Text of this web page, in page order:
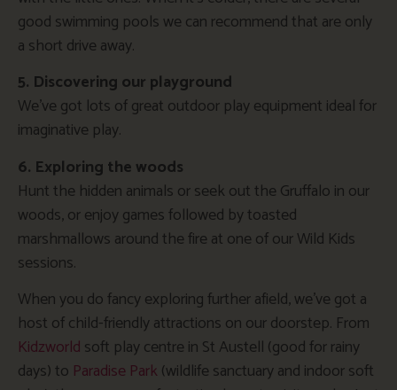
good swimming pools we can recommend that are only
a short drive away.
5. Discovering our playground
We’ve got lots of great outdoor play equipment ideal for
imaginative play.
6. Exploring the woods
Hunt the hidden animals or seek out the Gruffalo in our
woods, or enjoy games followed by toasted
marshmallows around the fire at one of our Wild Kids
sessions.
When you do fancy exploring further afield, we’ve got a
host of child-friendly attractions on our doorstep. From
Kidzworld soft play centre in St Austell (good for rainy
days) to Paradise Park (wildlife sanctuary and indoor soft